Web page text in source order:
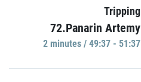
Tripping
72.Panarin Artemy
2 minutes / 49:37 - 51:37